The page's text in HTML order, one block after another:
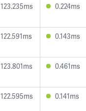
123.235ms 0.224ms
122.591ms 0.143ms
123.801ms 0.461ms
122.595ms 0.141ms